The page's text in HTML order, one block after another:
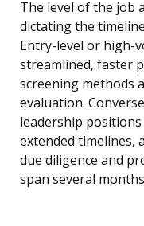
The level of the job
dictating the
Entry-level or high-
streamlined, faster
screening methods
evaluation.
leadership
extended timelines,
due diligence and
span several